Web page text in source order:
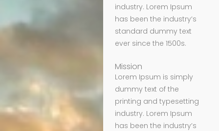
industry. Lorem Ipsum
has been the industry’s
standard dummy text
ever since the 1500s.
Mission
Lorem Ipsum is simply
dummy text of the
printing and typesetting
industry. Lorem Ipsum
has been the industry’s